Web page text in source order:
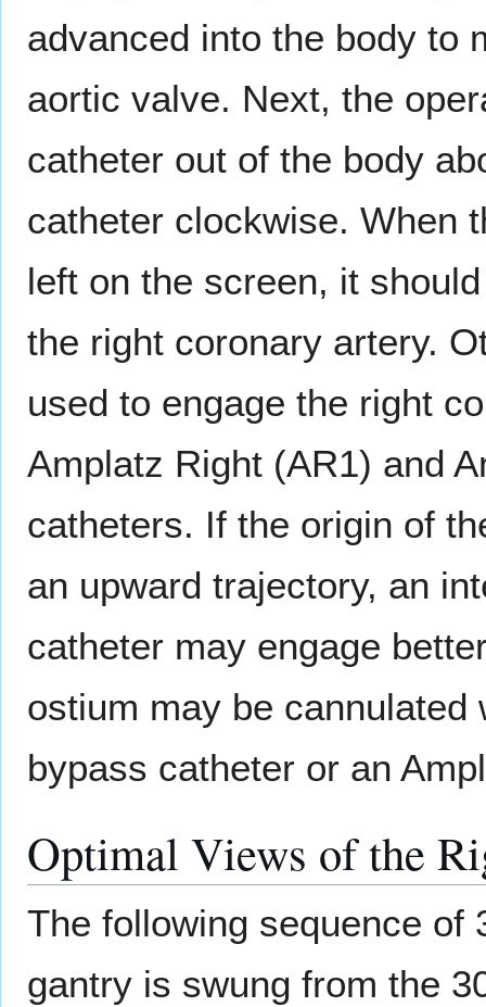
advanced into the body to
aortic valve. Next, the
catheter out of the body
catheter clockwise. When
left on the screen, it
the right coronary artery.
used to engage the right
Amplatz Right (AR1) and
catheters. If the origin of
an upward trajectory, an
catheter may engage
ostium may be
bypass catheter or an
Optimal Views of the
The following sequence of
gantry is swung from the